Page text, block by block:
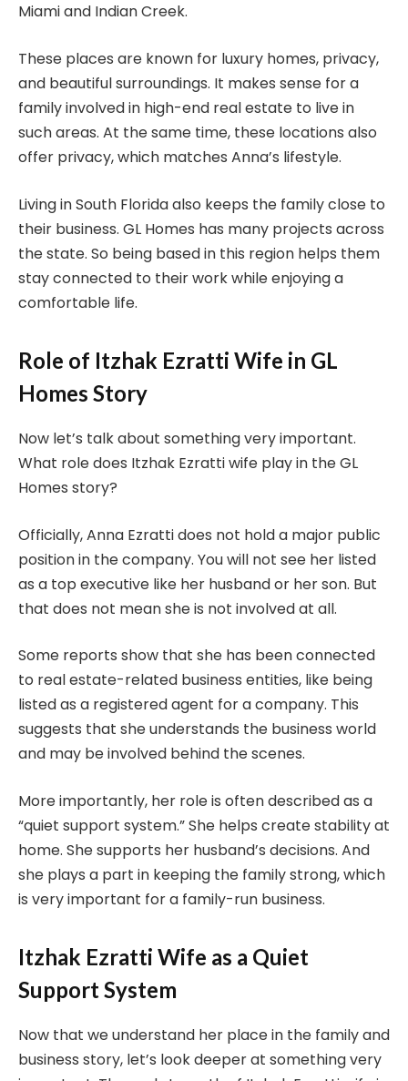
Miami and Indian Creek.
These places are known for luxury homes, privacy,
and beautiful surroundings. It makes sense for a
family involved in high-end real estate to live in
such areas. At the same time, these locations also
offer privacy, which matches Anna’s lifestyle.
Living in South Florida also keeps the family close to
their business. GL Homes has many projects across
the state. So being based in this region helps them
stay connected to their work while enjoying a
comfortable life.
Role of Itzhak Ezratti Wife in GL
Homes Story
Now let’s talk about something very important.
What role does Itzhak Ezratti wife play in the GL
Homes story?
Officially, Anna Ezratti does not hold a major public
position in the company. You will not see her listed
as a top executive like her husband or her son. But
that does not mean she is not involved at all.
Some reports show that she has been connected
to real estate-related business entities, like being
listed as a registered agent for a company. This
suggests that she understands the business world
and may be involved behind the scenes.
More importantly, her role is often described as a
“quiet support system.” She helps create stability at
home. She supports her husband’s decisions. And
she plays a part in keeping the family strong, which
is very important for a family-run business.
Itzhak Ezratti Wife as a Quiet
Support System
Now that we understand her place in the family and
business story, let’s look deeper at something very